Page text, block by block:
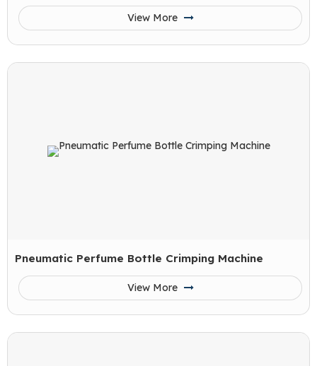
View More
Pneumatic Perfume Bottle Crimping Machine
View More